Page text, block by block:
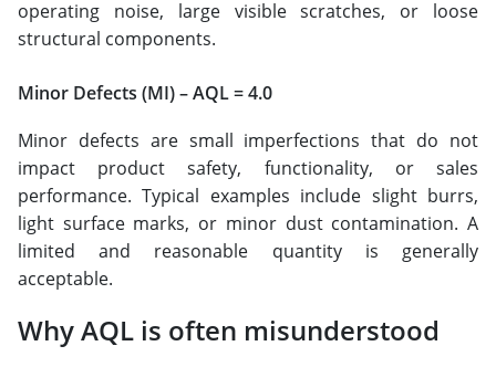
operating noise, large visible scratches, or loose
structural components.
Minor Defects (MI) – AQL = 4.0
Minor defects are small imperfections that do not
impact product safety, functionality, or sales
performance. Typical examples include slight burrs,
light surface marks, or minor dust contamination. A
limited and reasonable quantity is generally
acceptable.
Why AQL is often misunderstood